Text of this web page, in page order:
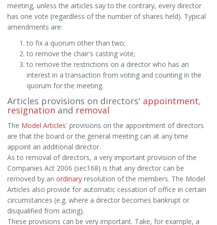
meeting, unless the articles say to the contrary, every director
has one vote (regardless of the number of shares held). Typical
amendments are:
to fix a quorum other than two;
to remove the chair's casting vote;
to remove the restrictions on a director who has an
interest in a transaction from voting and counting in the
quorum for the meeting.
Articles provisions on directors' appointment,
resignation and removal
The Model Articles' provisions on the appointment of directors
are that the board or the general meeting can at any time
appoint an additional director.
As to removal of directors, a very important provision of the
Companies Act 2006 (sec168) is that any director can be
removed by an ordinary resolution of the members. The Model
Articles also provide for automatic cessation of office in certain
circumstances (e.g. where a director becomes bankrupt or
disqualified from acting).
These provisions can be very important. Take, for example, a